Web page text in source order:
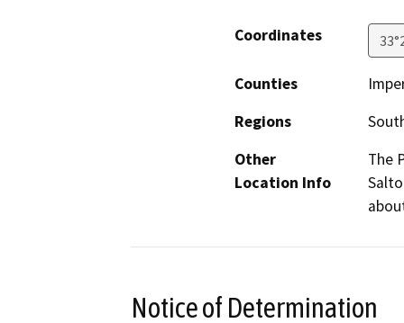
Coordinates
Counties
Regions
Other
Location Info
The
Notice of Determination